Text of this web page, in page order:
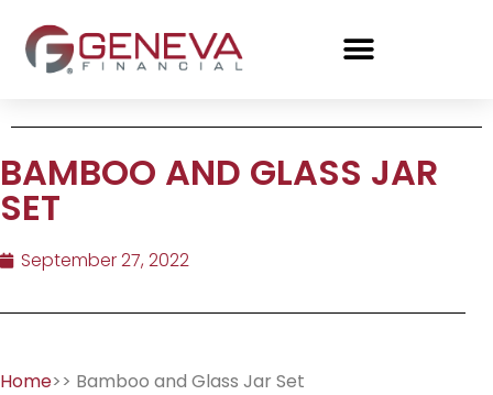
BAMBOO AND GLASS JAR
SET
September 27, 2022
Home>> Bamboo and Glass Jar Set